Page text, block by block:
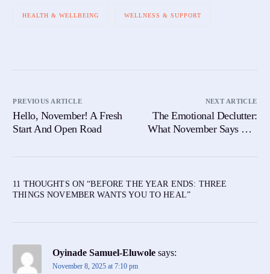
HEALTH & WELLBEING WELLNESS & SUPPORT
PREVIOUS ARTICLE
Hello, November! A Fresh
Start And Open Road
NEXT ARTICLE
The Emotional Declutter:
What November Says You
11 THOUGHTS ON “BEFORE THE YEAR ENDS: THREE
THINGS NOVEMBER WANTS YOU TO HEAL”
Oyinade Samuel-Eluwole says:
November 8, 2025 at 7:10 pm